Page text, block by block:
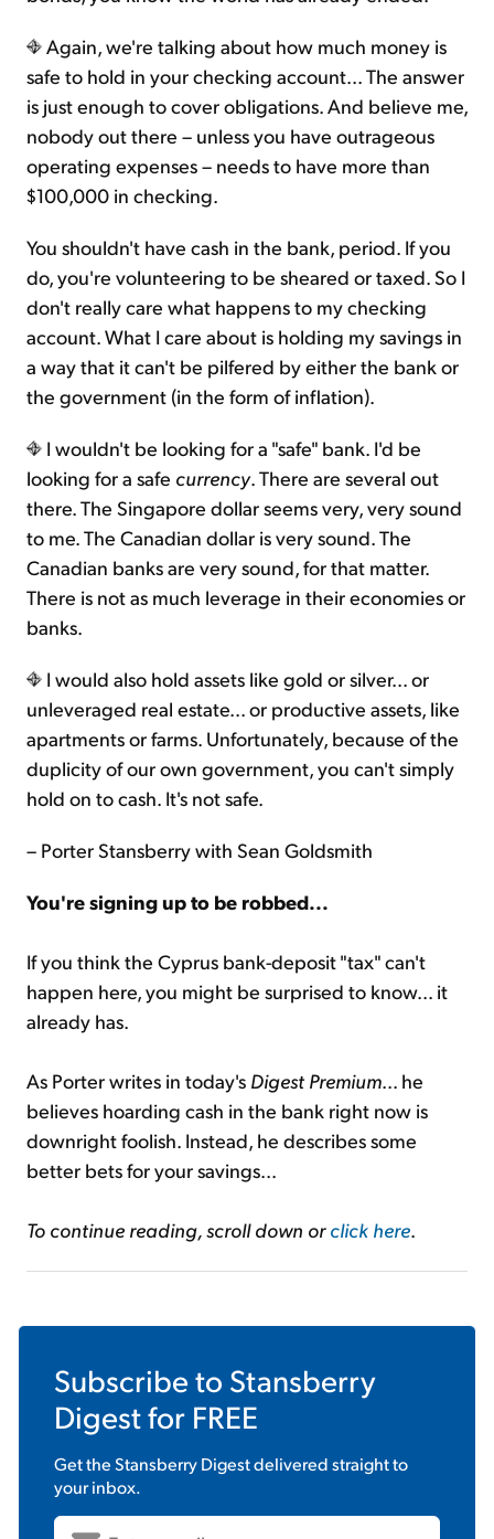
Again, we're talking about how much money is
safe to hold in your checking account... The answer
is just enough to cover obligations. And believe me,
nobody out there – unless you have outrageous
operating expenses – needs to have more than
$100,000 in checking.
You shouldn't have cash in the bank, period. If you
do, you're volunteering to be sheared or taxed. So I
don't really care what happens to my checking
account. What I care about is holding my savings in
a way that it can't be pilfered by either the bank or
the government (in the form of inflation).
I wouldn't be looking for a "safe" bank. I'd be
looking for a safe currency. There are several out
there. The Singapore dollar seems very, very sound
to me. The Canadian dollar is very sound. The
Canadian banks are very sound, for that matter.
There is not as much leverage in their economies or
banks.
I would also hold assets like gold or silver... or
unleveraged real estate... or productive assets, like
apartments or farms. Unfortunately, because of the
duplicity of our own government, you can't simply
hold on to cash. It's not safe.
– Porter Stansberry with Sean Goldsmith
You're signing up to be robbed...
If you think the Cyprus bank-deposit "tax" can't
happen here, you might be surprised to know... it
already has.
As Porter writes in today's Digest Premium... he
believes hoarding cash in the bank right now is
downright foolish. Instead, he describes some
better bets for your savings...
To continue reading, scroll down orclick here.
Subscribe to Stansberry
Digestfor FREE
Get theStansberry Digestdelivered straight to
your inbox.